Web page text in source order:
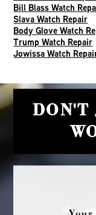
Bill Blass Watch
Slava Watch Repair
Body Glove Watch
Trump Watch Repair
Jowissa Watch
DON'T